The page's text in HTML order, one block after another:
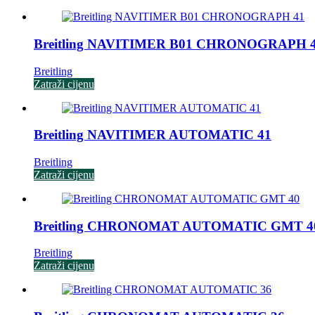
Breitling NAVITIMER B01 CHRONOGRAPH
Breitling
Zatraži cijenu
Breitling NAVITIMER AUTOMATIC 41
Breitling
Zatraži cijenu
Breitling CHRONOMAT AUTOMATIC GMT
Breitling
Zatraži cijenu